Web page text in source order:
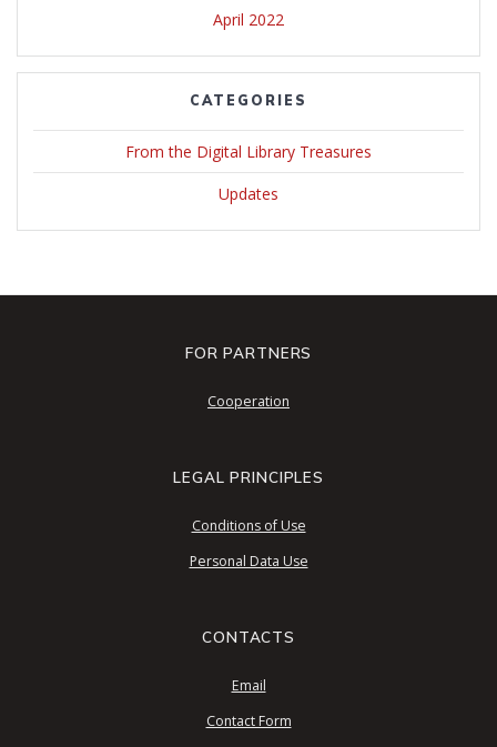
April 2022
CATEGORIES
From the Digital Library Treasures
Updates
FOR PARTNERS
Cooperation
LEGAL PRINCIPLES
Conditions of Use
Personal Data Use
CONTACTS
Email
Contact Form